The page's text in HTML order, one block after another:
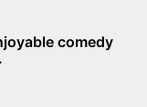
comedy